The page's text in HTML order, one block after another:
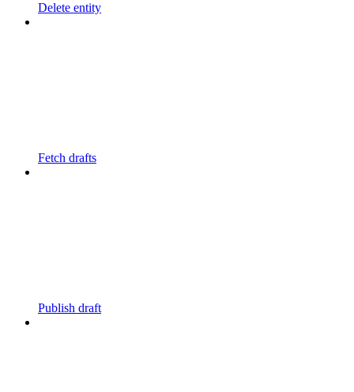
Delete entity
Fetch drafts
Publish draft